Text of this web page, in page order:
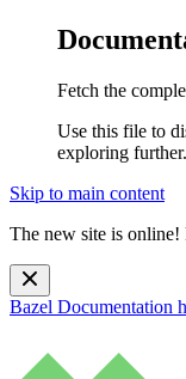
Fetch the
Use this file to
exploring further.
Skip to main content
The new site is online!
Bazel Documentation